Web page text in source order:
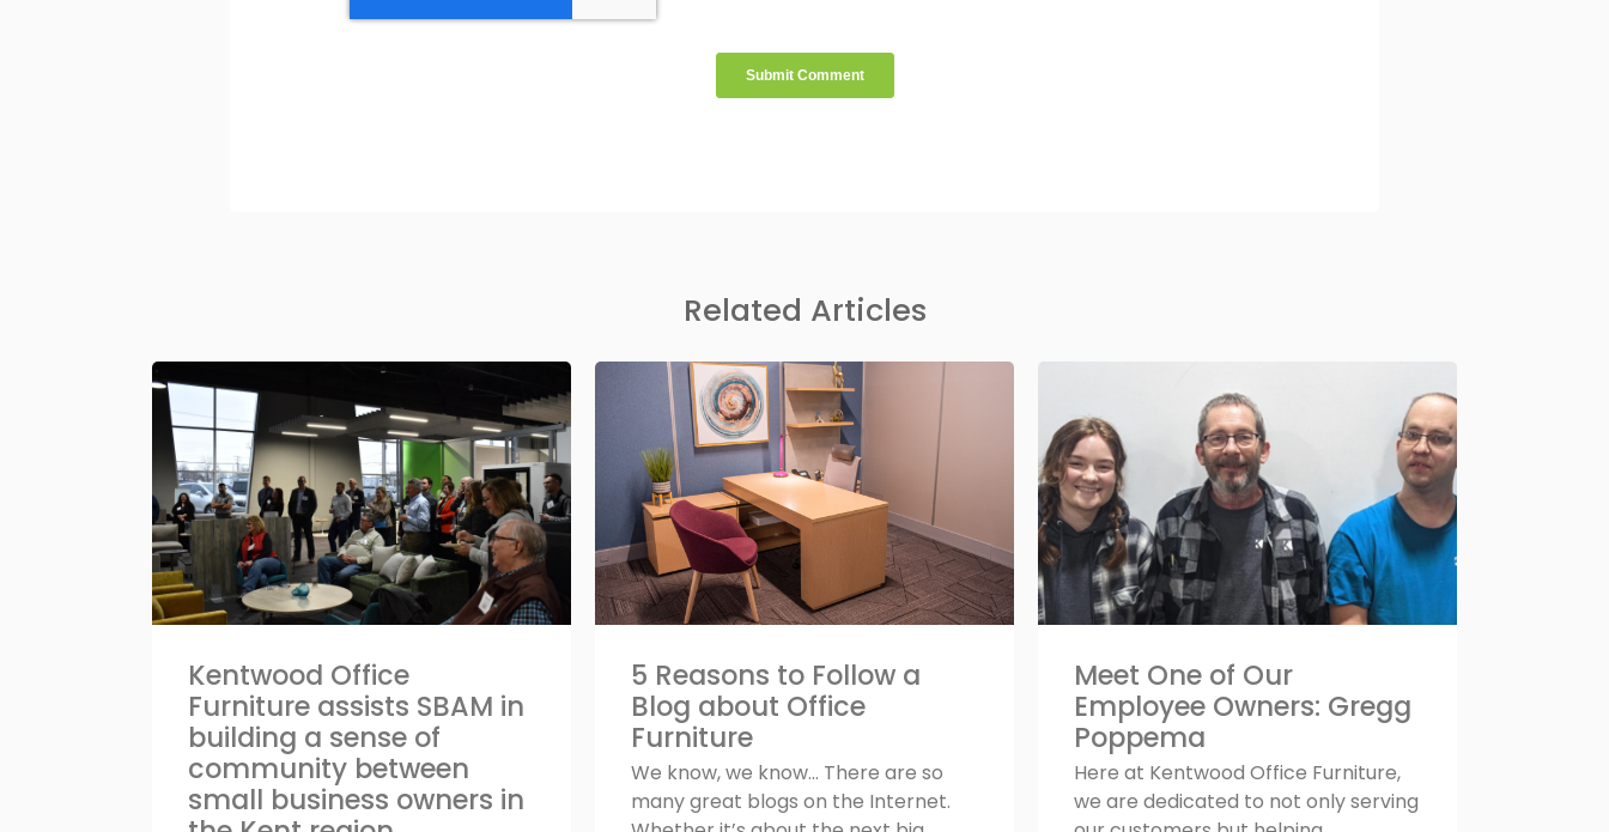
Related Articles
Kentwood Office
Furniture assists SBAM in
building a sense of
community between
small business owners in
5 Reasons to Follow a
Blog about Office
Furniture
We know, we know... There are so
many great blogs on the Internet.
Meet One of Our
Employee Owners: Gregg
Poppema
Here at Kentwood Office Furniture,
we are dedicated to not only serving